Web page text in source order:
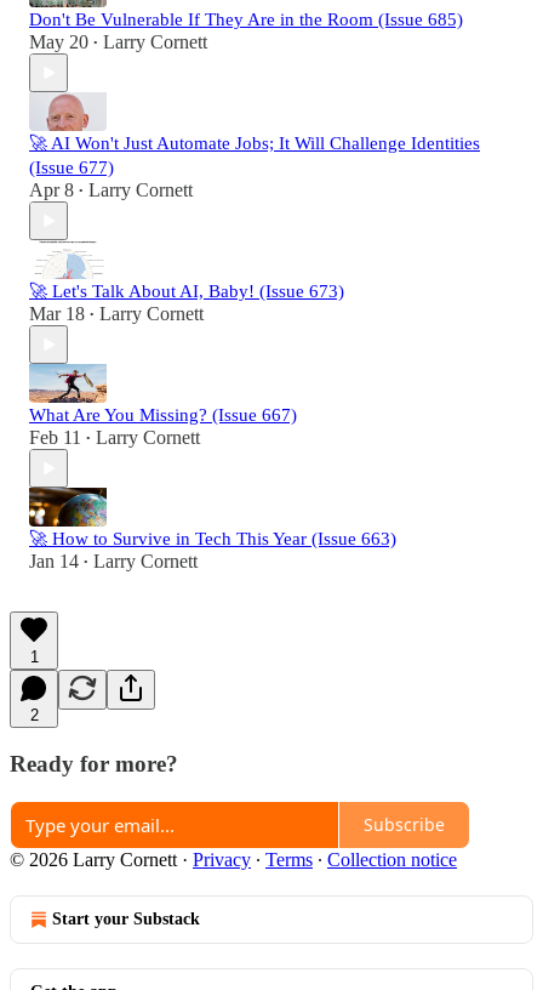
Don't Be Vulnerable If They Are in the Room (Issue 685)
May 20 • Larry Cornett
🚀 AI Won't Just Automate Jobs; It Will Challenge Identities
(Issue 677)
Apr 8 • Larry Cornett
🚀 Let's Talk About AI, Baby! (Issue 673)
Mar 18 • Larry Cornett
What Are You Missing? (Issue 667)
Feb 11 • Larry Cornett
🚀 How to Survive in Tech This Year (Issue 663)
Jan 14 • Larry Cornett
1
2
Ready for more?
Subscribe
© 2026 Larry Cornett · Privacy ∙ Terms ∙ Collection notice
Start your Substack